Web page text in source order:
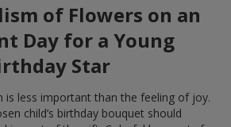
of Flowers on an
Day for a Young
Star
is less important than the feeling of joy.
child’s birthday bouquet should